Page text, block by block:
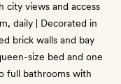
city views and access
daily | Decorated in
brick walls and bay
size bed and one
full bathrooms with